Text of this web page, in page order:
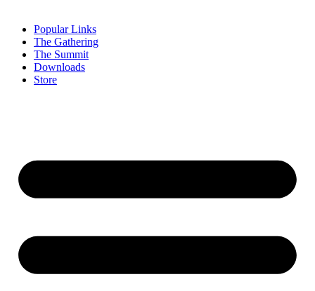
Popular Links
The Gathering
The Summit
Downloads
Store